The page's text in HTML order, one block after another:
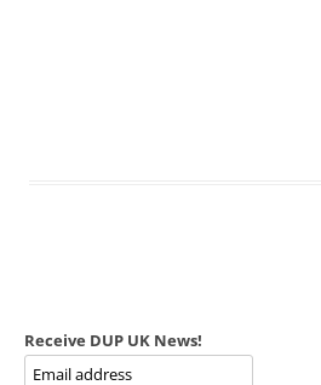
Receive DUP UK News!